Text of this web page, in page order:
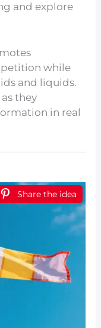
and explore
while
and liquids.
they
in real
Share the idea